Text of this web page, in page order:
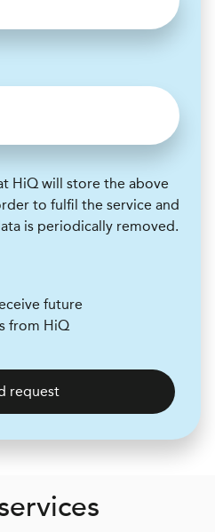
HiQ will store the above
to fulfil the service and
is periodically removed.
future
from HiQ
request